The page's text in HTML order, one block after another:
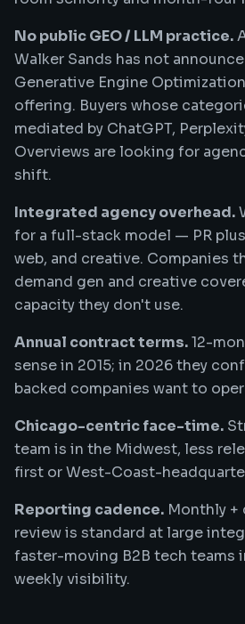
No public GEO / LLM practice.
Walker Sands has not
Generative Engine
offering. Buyers whose
mediated by ChatGPT,
Overviews are looking for
shift.
Integrated agency overhead.
for a full-stack model — PR
web, and creative. Companies
demand gen and creative
capacity they don't use.
Annual contract terms.12-
sense in 2015; in 2026 they
backed companies want to
Chicago-centric face-time.
team is in the Midwest, less
first or West-Coast-
Reporting cadence. Monthly +
review is standard at large
faster-moving B2B tech teams
weekly visibility.